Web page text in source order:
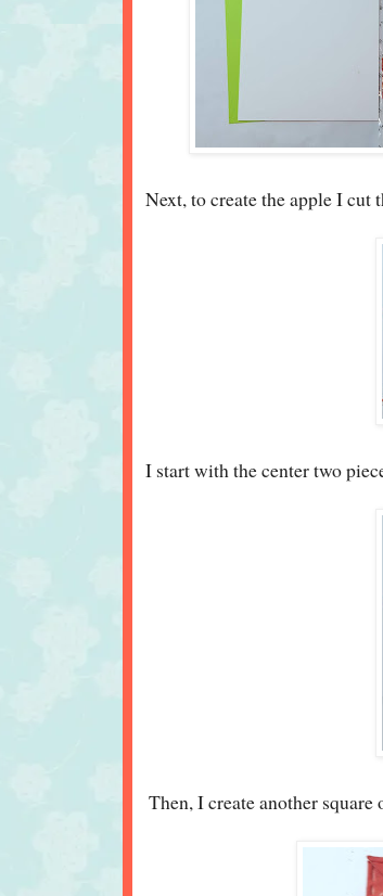
Next, to create the apple I cut
I start with the center two
Then, I create another square